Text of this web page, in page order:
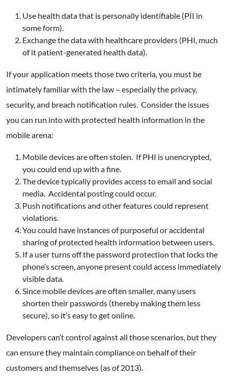
Use health data that is personally identifiable (PII in
some form).
Exchange the data with healthcare providers (PHI, much
of it patient-generated health data).
If your application meets those two criteria, you must be
intimately familiar with the law – especially the privacy,
security, and breach notification rules. Consider the issues
you can run into with protected health information in the
mobile arena:
Mobile devices are often stolen. If PHI is unencrypted,
you could end up with a fine.
The device typically provides access to email and social
media. Accidental posting could occur.
Push notifications and other features could represent
violations.
You could have instances of purposeful or accidental
sharing of protected health information between users.
If a user turns off the password protection that locks the
phone’s screen, anyone present could access immediately
visible data.
Since mobile devices are often smaller, many users
shorten their passwords (thereby making them less
secure), so it’s easy to get online.
Developers can’t control against all those scenarios, but they
can ensure they maintain compliance on behalf of their
customers and themselves (as of 2013).